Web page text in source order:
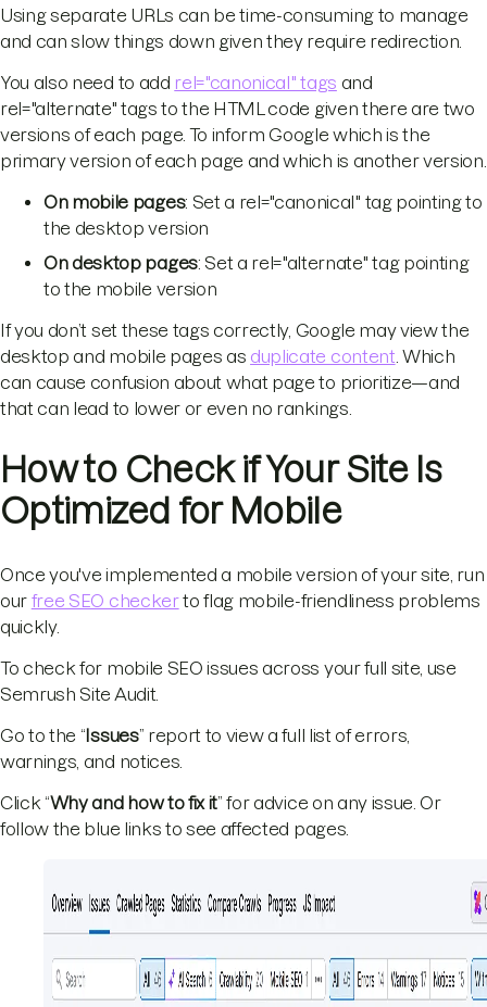
Using separate URLs can be time-consuming to manage
and can slow things down given they require redirection.
You also need to add rel="canonical" tags and
rel="alternate" tags to the HTML code given there are two
versions of each page. To inform Google which is the
primary version of each page and which is another version.
On mobile pages: Set a rel="canonical" tag pointing to
the desktop version
On desktop pages: Set a rel="alternate" tag pointing
to the mobile version
If you don’t set these tags correctly, Google may view the
desktop and mobile pages as duplicate content . Which
can cause confusion about what page to prioritize—and
that can lead to lower or even no rankings.
How to Check if Your Site Is
Optimized for Mobile
Once you've implemented a mobile version of your site, run
our free SEO checkerto flag mobile-friendliness problems
quickly.
To check for mobile SEO issues across your full site, use
Semrush Site Audit.
Go to the “Issues” report to view a full list of errors,
warnings, and notices.
Click “Why and how to fix it” for advice on any issue. Or
follow the blue links to see affected pages.